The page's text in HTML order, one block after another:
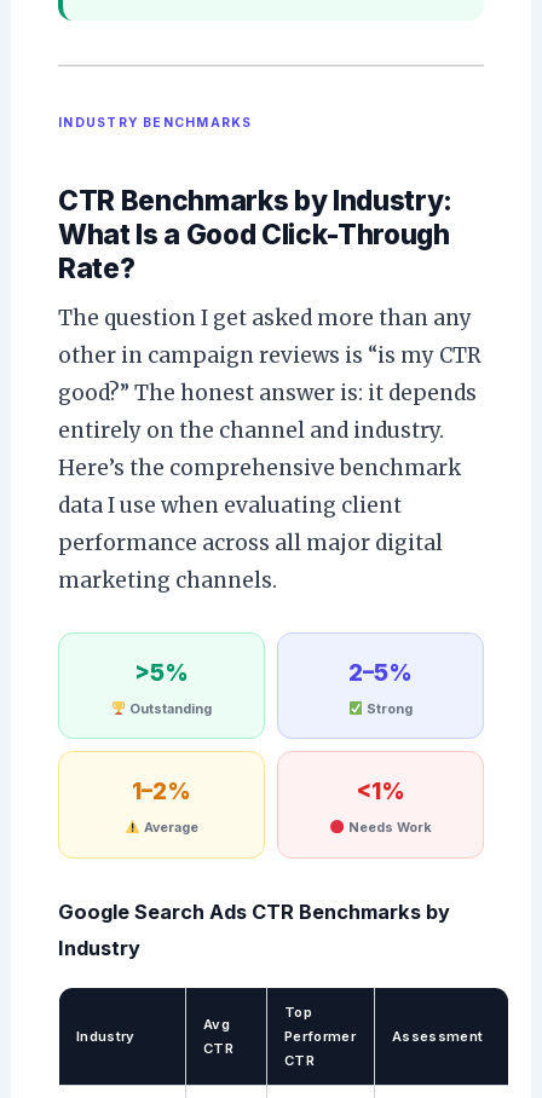
INDUSTRY BENCHMARKS
CTR Benchmarks by Industry:
What Is a Good Click-Through
Rate?
The question I get asked more than any
other in campaign reviews is “is my CTR
good?” The honest answer is: it depends
entirely on the channel and industry.
Here’s the comprehensive benchmark
data I use when evaluating client
performance across all major digital
marketing channels.
>5%
Outstanding
2–5%
Strong
1–2%
Average
<1%
Needs Work
Google Search Ads CTR Benchmarks by
Industry
Industry
Avg
CTR
Top
Performer
CTR
Assessment